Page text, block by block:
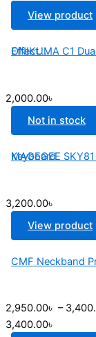
View product
ONIKUMA C1 Dual-Mode Six-Axis Gyroscope Dual Hall Effect...
2,000.00৳
Not in stock
MAGEGEE SKY81 Gasket Wired Hot-swappable Mechanical Keyboard
3,200.00৳
View product
CMF Neckband
2,950.00৳ –
3,400.00৳